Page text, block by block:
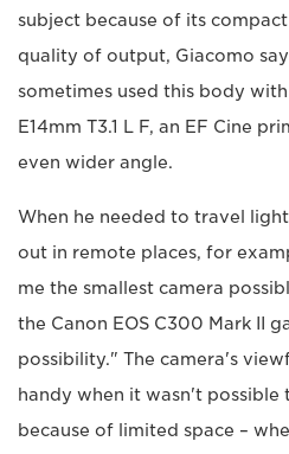
subject because of its
quality of output, Giacomo
sometimes used this body
E14mm T3.1 L F, an EF Cine
even wider angle.
When he needed to travel
out in remote places, for
me the smallest camera
the Canon EOS C300 Mark II
possibility." The camera's
handy when it wasn't possible
because of limited space –